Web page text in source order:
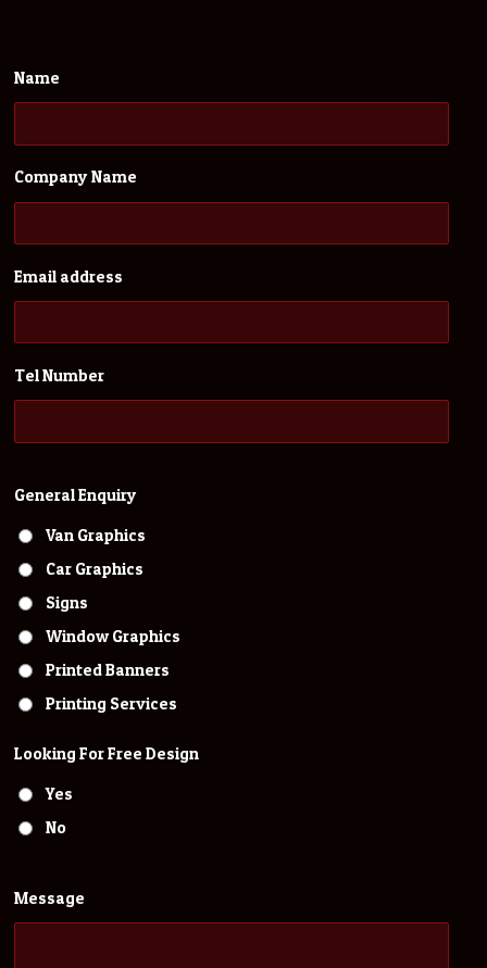
Name
Company Name
Email address
Tel Number
General Enquiry
Van Graphics
Car Graphics
Signs
Window Graphics
Printed Banners
Printing Services
Looking For Free Design
Yes
No
Message